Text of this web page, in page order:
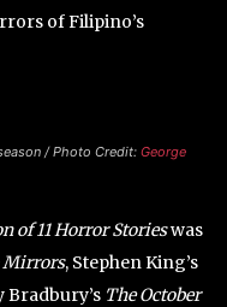
of Filipino’s
/ Photo Credit: George
of 11 Horror Storieswas
Mirrors, Stephen King’s
Bradbury’s The October